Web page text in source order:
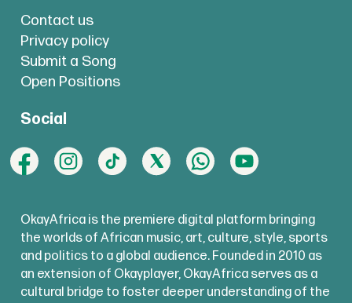
Contact us
Privacy policy
Submit a Song
Open Positions
Social
OkayAfrica is the premiere digital platform bringing
the worlds of African music, art, culture, style, sports
and politics to a global audience. Founded in 2010 as
an extension of Okayplayer, OkayAfrica serves as a
cultural bridge to foster deeper understanding of the